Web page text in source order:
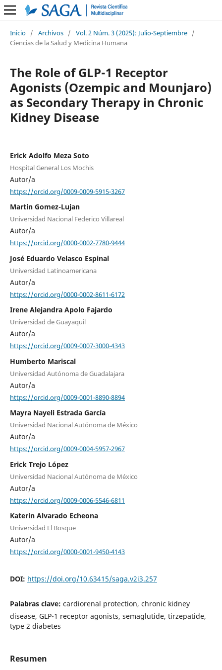
Inicio / Archivos / Vol. 2 Núm. 3 (2025): Julio-Septiembre /
Ciencias de la Salud y Medicina Humana
The Role of GLP-1 Receptor
Agonists (Ozempic and Mounjaro)
as Secondary Therapy in Chronic
Kidney Disease
Erick Adolfo Meza Soto
Hospital General Los Mochis
Autor/a
https://orcid.org/0009-0009-5915-3267
Martin Gomez-Lujan
Universidad Nacional Federico Villareal
Autor/a
https://orcid.org/0000-0002-7780-9444
José Eduardo Velasco Espinal
Universidad Latinoamericana
Autor/a
https://orcid.org/0000-0002-8611-6172
Irene Alejandra Apolo Fajardo
Universidad de Guayaquil
Autor/a
https://orcid.org/0009-0007-3000-4343
Humberto Mariscal
Universidad Autónoma de Guadalajara
Autor/a
https://orcid.org/0009-0001-8890-8894
Mayra Nayeli Estrada García
Universidad Nacional Autónoma de México
Autor/a
https://orcid.org/0009-0004-5957-2967
Erick Trejo López
Universidad Nacional Autónoma de México
Autor/a
https://orcid.org/0009-0006-5546-6811
Katerin Alvarado Echeona
Universidad El Bosque
Autor/a
https://orcid.org/0000-0001-9450-4143
DOI: https://doi.org/10.63415/saga.v2i3.257
Palabras clave: cardiorenal protection, chronic kidney
disease, GLP-1 receptor agonists, semaglutide, tirzepatide,
type 2 diabetes
Resumen